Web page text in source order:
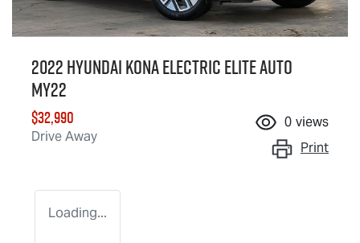
2022 Hyundai Kona Electric Elite Auto
MY22
$32,990
Drive Away
0 views
Print
Loading...